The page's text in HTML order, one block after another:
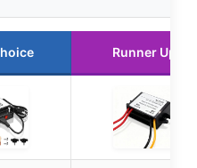
Runner Up